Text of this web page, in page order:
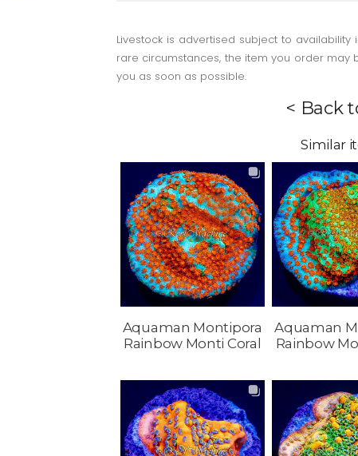
Livestock is advertised subject to
rare circumstances, the item you order may
you as soon as possible.
< Back
Similar
Aquaman Montipora
Rainbow Monti Coral
Aquaman
Rainbow